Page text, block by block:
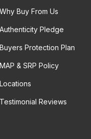
Why Buy From Us
Authenticity Pledge
Buyers Protection Plan
MAP & SRP Policy
Locations
Testimonial Reviews